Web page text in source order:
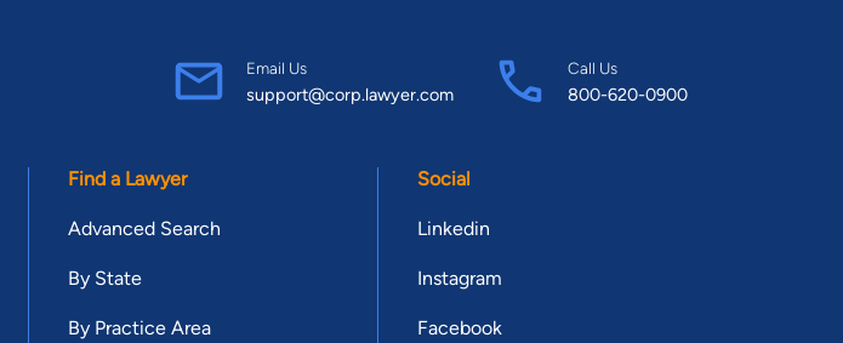
Email Us
support@corp.lawyer.com
Call Us
800-620-0900
Find a Lawyer
Advanced Search
By State
By Practice Area
Social
Linkedin
Instagram
Facebook